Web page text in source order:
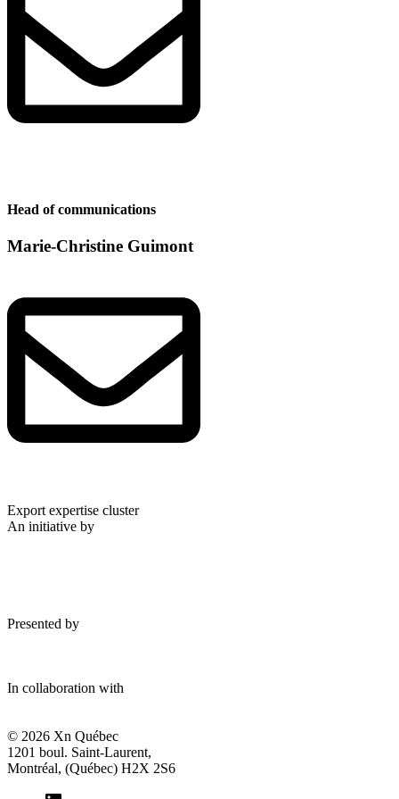
Head of communications
Marie-Christine Guimont
Export expertise cluster
An initiative by
Presented by
In collaboration with
© 2026 Xn Québec
1201 boul. Saint-Laurent,
Montréal, (Québec) H2X 2S6